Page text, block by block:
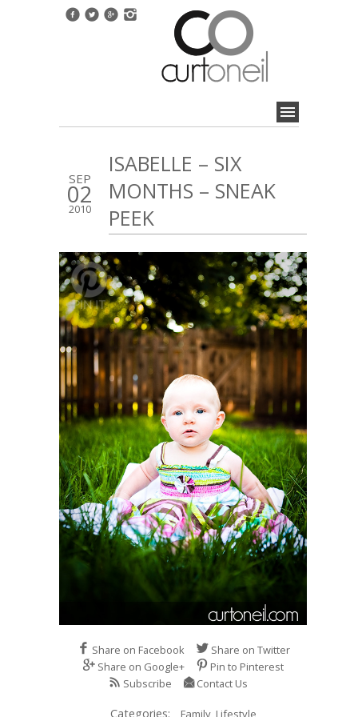
SEP
02
2010
ISABELLE – SIX
MONTHS – SNEAK
PEEK
Share on Facebook
Share on Twitter
Share on Google+
Pin to Pinterest
Subscribe
Contact Us
Categories: Family, Lifestyle